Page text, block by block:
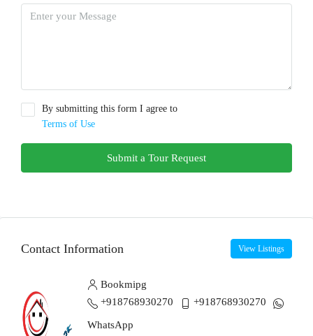
By submitting this form I agree to
Terms of Use
Submit a Tour Request
Contact Information View Listings
Bookmipg
+918768930270
+918768930270
WhatsApp